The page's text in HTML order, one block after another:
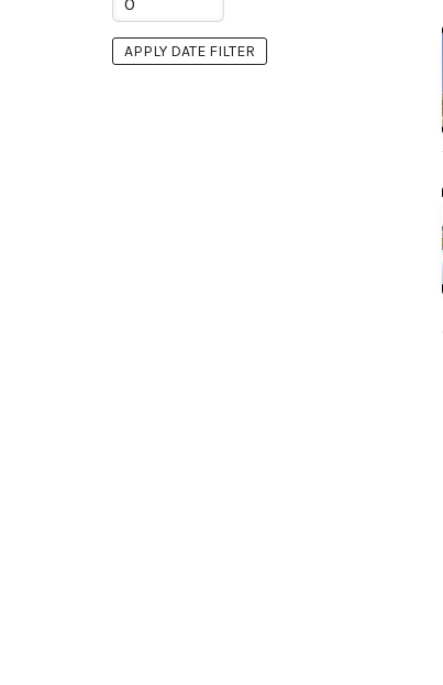
APPLY DATE FILTER